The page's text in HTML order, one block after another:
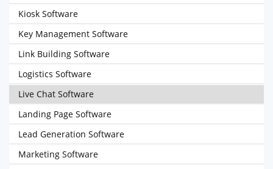
Kiosk Software
Key Management Software
Link Building Software
Logistics Software
Live Chat Software
Landing Page Software
Lead Generation Software
Marketing Software